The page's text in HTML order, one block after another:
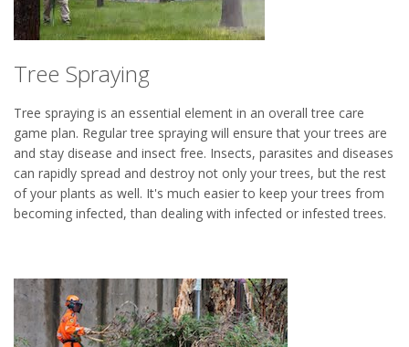
Tree Spraying
Tree spraying is an essential element in an overall tree care
game plan. Regular tree spraying will ensure that your trees are
and stay disease and insect free. Insects, parasites and diseases
can rapidly spread and destroy not only your trees, but the rest
of your plants as well. It's much easier to keep your trees from
becoming infected, than dealing with infected or infested trees.